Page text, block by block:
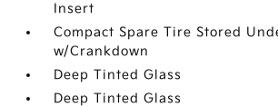
Insert
Compact Spare Tire Stored
w/Crankdown
Deep Tinted Glass
Deep Tinted Glass